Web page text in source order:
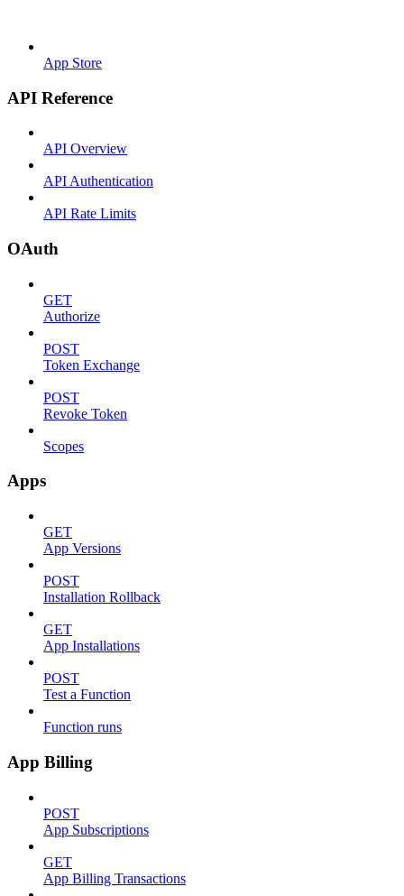
App Store
API Reference
API Overview
API Authentication
API Rate Limits
OAuth
GET
Authorize
POST
Token Exchange
POST
Revoke Token
Scopes
Apps
GET
App Versions
POST
Installation Rollback
GET
App Installations
POST
Test a Function
Function runs
App Billing
POST
App Subscriptions
GET
App Billing Transactions